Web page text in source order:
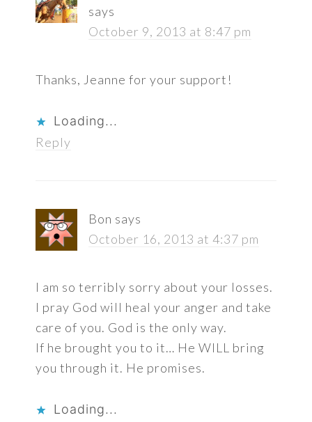
says
October 9, 2013 at 8:47 pm
Thanks, Jeanne for your support!
Loading...
Reply
Bon says
October 16, 2013 at 4:37 pm
I am so terribly sorry about your losses.
I pray God will heal your anger and take
care of you. God is the only way.
If he brought you to it… He WILL bring
you through it. He promises.
Loading...